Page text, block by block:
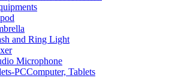
and Ring Light
Microphone
Computer, Tablets